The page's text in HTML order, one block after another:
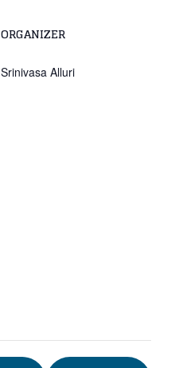
ORGANIZER
Srinivasa Alluri